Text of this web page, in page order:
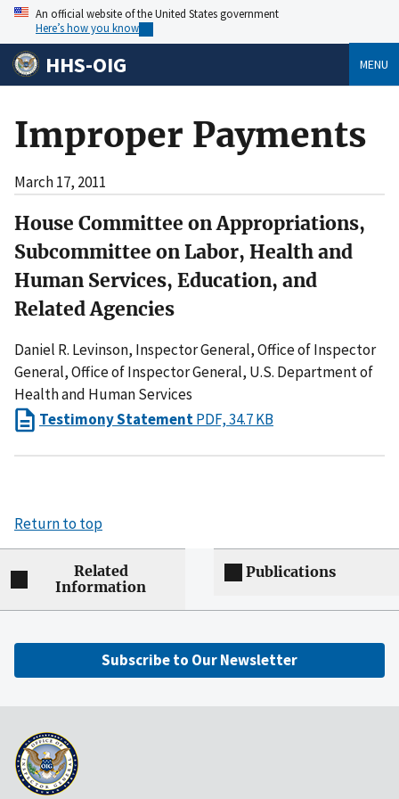
An official website of the United States government
Here’s how you know
HHS-OIG MENU
Improper Payments
March 17, 2011
House Committee on Appropriations,
Subcommittee on Labor, Health and
Human Services, Education, and
Related Agencies
Daniel R. Levinson, Inspector General, Office of Inspector
General, Office of Inspector General, U.S. Department of
Health and Human Services
Testimony StatementPDF, 34.7 KB
Return to top
Related
Information
Publications
Subscribe to Our Newsletter